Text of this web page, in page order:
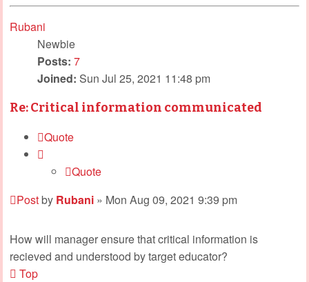
Rubani
Newbie
Posts: 7
Joined: Sun Jul 25, 2021 11:48 pm
Re: Critical information communicated
Quote
Quote
Postby Rubani » Mon Aug 09, 2021 9:39 pm
How will manager ensure that critical information is
recieved and understood by target educator?
Top